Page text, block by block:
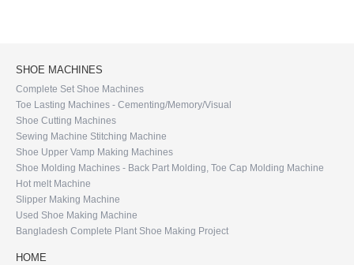
SHOE MACHINES
Complete Set Shoe Machines
Toe Lasting Machines - Cementing/Memory/Visual
Shoe Cutting Machines
Sewing Machine Stitching Machine
Shoe Upper Vamp Making Machines
Shoe Molding Machines - Back Part Molding, Toe Cap Molding Machine
Hot melt Machine
Slipper Making Machine
Used Shoe Making Machine
Bangladesh Complete Plant Shoe Making Project
HOME